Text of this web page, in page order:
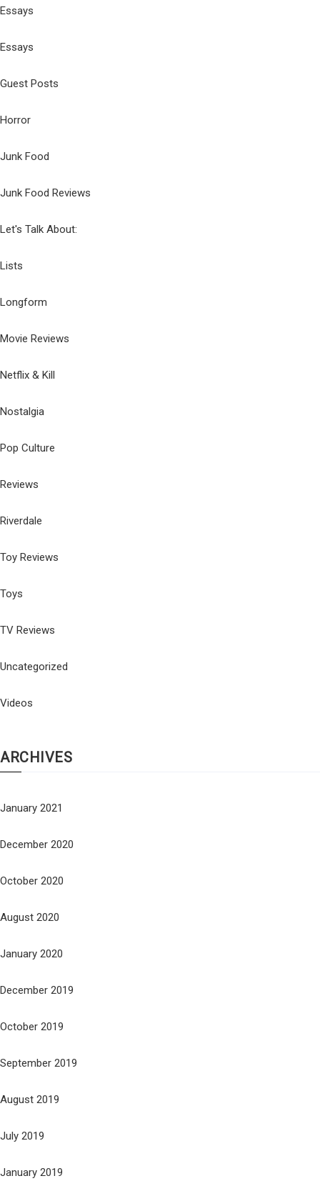
Essays
Essays
Guest Posts
Horror
Junk Food
Junk Food Reviews
Let's Talk About:
Lists
Longform
Movie Reviews
Netflix & Kill
Nostalgia
Pop Culture
Reviews
Riverdale
Toy Reviews
Toys
TV Reviews
Uncategorized
Videos
ARCHIVES
January 2021
December 2020
October 2020
August 2020
January 2020
December 2019
October 2019
September 2019
August 2019
July 2019
January 2019